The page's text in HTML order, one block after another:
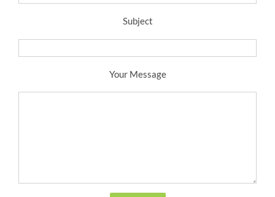
Subject
Your Message